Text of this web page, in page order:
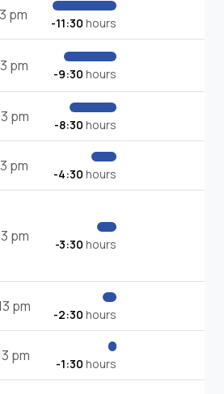
pm -11:30 hours
pm -9:30 hours
pm -8:30 hours
pm -4:30 hours
pm -3:30 hours
pm -2:30 hours
pm -1:30 hours